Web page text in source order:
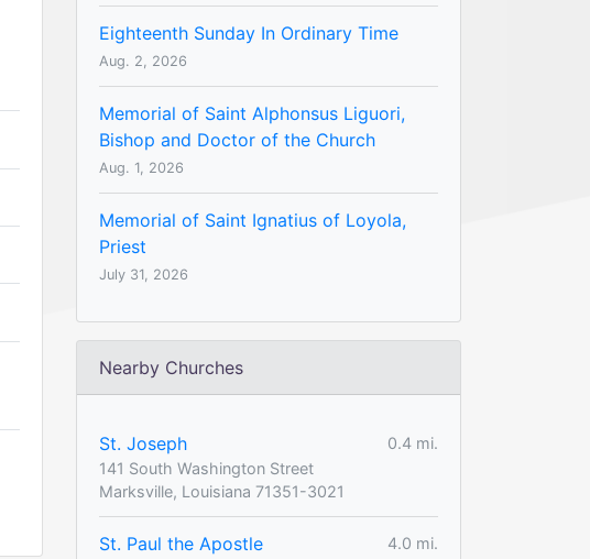
Eighteenth Sunday In Ordinary Time
Aug. 2, 2026
Memorial of Saint Alphonsus Liguori,
Bishop and Doctor of the Church
Aug. 1, 2026
Memorial of Saint Ignatius of Loyola,
Priest
July 31, 2026
Nearby Churches
St. Joseph
0.4 mi.
141 South Washington Street
Marksville, Louisiana 71351-3021
St. Paul the Apostle
4.0 mi.